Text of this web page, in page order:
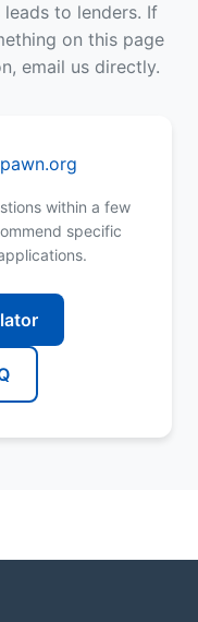
to lenders. If
on this page
email us directly.
within a few
specific